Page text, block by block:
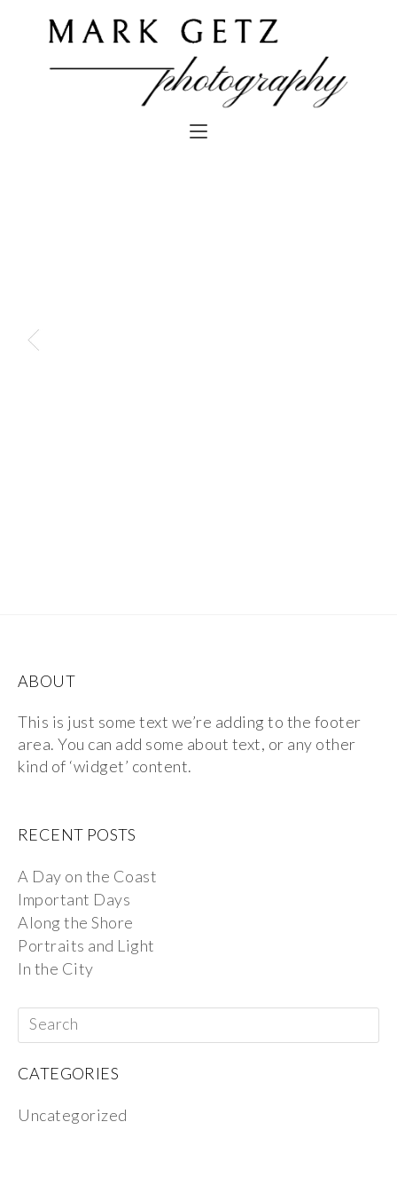
ABOUT
This is just some text we’re adding to the footer
area. You can add some about text, or any other
kind of ‘widget’ content.
RECENT POSTS
A Day on the Coast
Important Days
Along the Shore
Portraits and Light
In the City
CATEGORIES
Uncategorized